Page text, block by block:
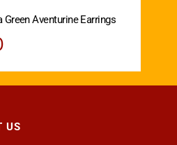
Green Aventurine Earrings
US